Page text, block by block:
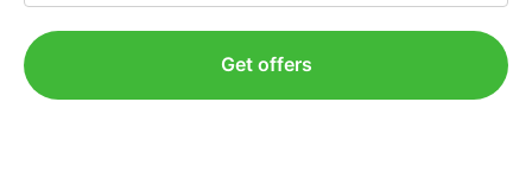
Get offers